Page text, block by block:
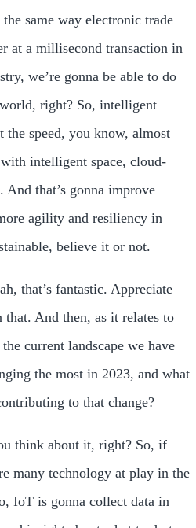
same way electronic trade
at a millisecond transaction in
we’re gonna be able to do
right? So, intelligent
the speed, you know, almost
intelligent space, cloud-
And that’s gonna improve
agility and resiliency in
believe it or not.
that’s fantastic. Appreciate
And then, as it relates to
current landscape we have
the most in 2023, and what
to that change?
think about it, right? So, if
many technology at play in the
IoT is gonna collect data in